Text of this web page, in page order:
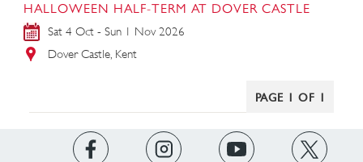
HALLOWEEN HALF-TERM AT DOVER CASTLE
Sat 4 Oct - Sun 1 Nov 2026
Dover Castle, Kent
PAGE 1 OF 1